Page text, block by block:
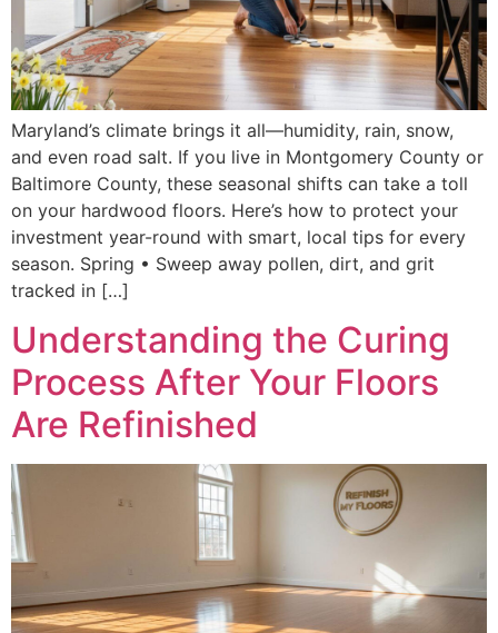
Maryland’s climate brings it all—humidity, rain, snow,
and even road salt. If you live in Montgomery County or
Baltimore County, these seasonal shifts can take a toll
on your hardwood floors. Here’s how to protect your
investment year-round with smart, local tips for every
season. Spring • Sweep away pollen, dirt, and grit
tracked in […]
Understanding the Curing
Process After Your Floors
Are Refinished